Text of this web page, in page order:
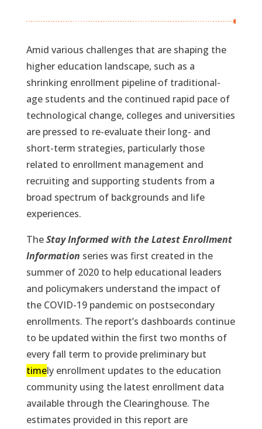
Amid various challenges that are shaping the
higher education landscape, such as a
shrinking enrollment pipeline of traditional-
age students and the continued rapid pace of
technological change, colleges and universities
are pressed to re-evaluate their long- and
short-term strategies, particularly those
related to enrollment management and
recruiting and supporting students from a
broad spectrum of backgrounds and life
experiences.
TheStay Informed with the Latest Enrollment
Information series was first created in the
summer of 2020 to help educational leaders
and policymakers understand the impact of
the COVID-19 pandemic on postsecondary
enrollments. The report’s dashboards continue
to be updated within the first two months of
every fall term to provide preliminary but
timely enrollment updates to the education
community using the latest enrollment data
available through the Clearinghouse. The
estimates provided in this report are